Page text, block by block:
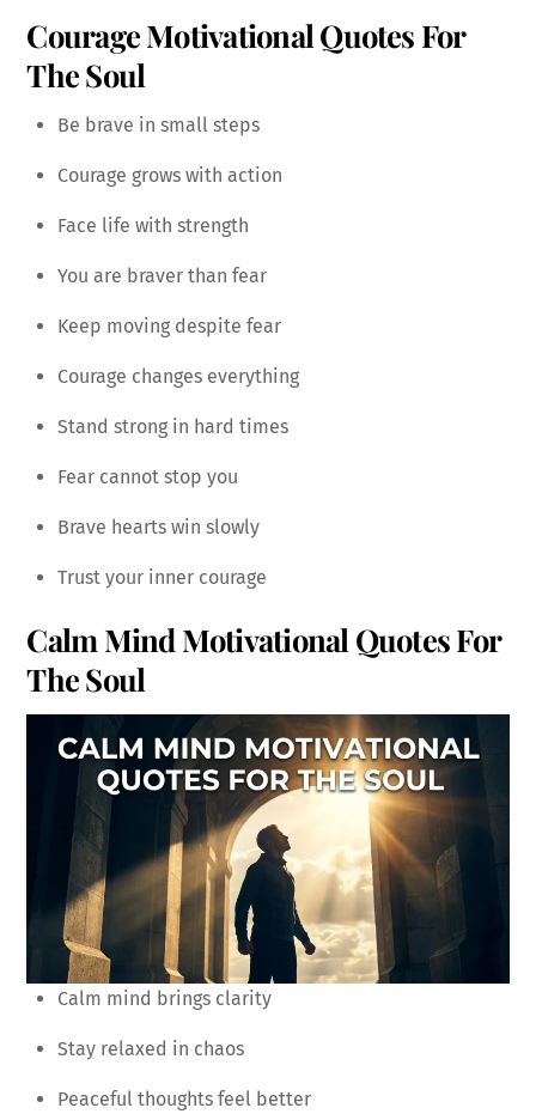
Courage Motivational Quotes For
The Soul
Be brave in small steps
Courage grows with action
Face life with strength
You are braver than fear
Keep moving despite fear
Courage changes everything
Stand strong in hard times
Fear cannot stop you
Brave hearts win slowly
Trust your inner courage
Calm Mind Motivational Quotes For
The Soul
Calm mind brings clarity
Stay relaxed in chaos
Peaceful thoughts feel better